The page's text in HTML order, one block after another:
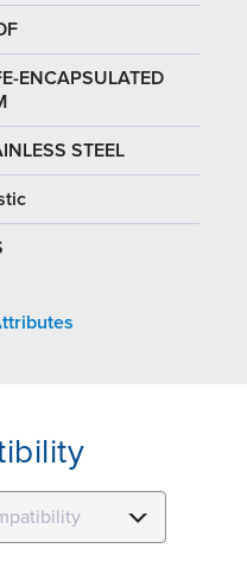
ENCAPSULATED
STEEL